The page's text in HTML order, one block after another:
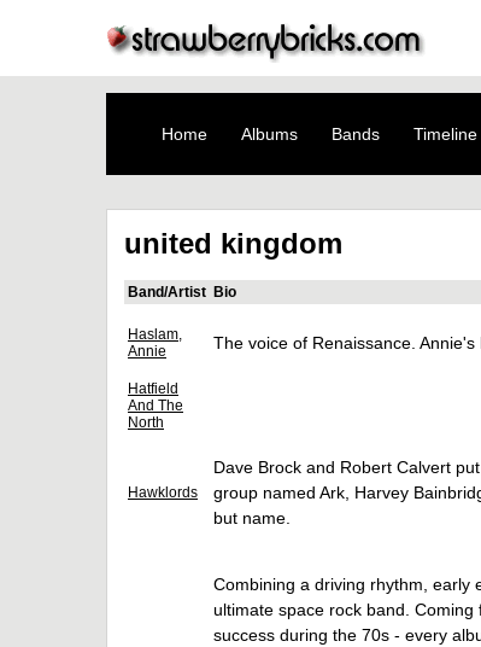
Home Albums Bands Timeline
united kingdom
Band/Artist Bio
Haslam,
Annie
The voice of Renaissance.
Hatfield
And The
North
Hawklords
Dave Brock and Robert Calvert
group named Ark, Harvey
but name.
Combining a driving rhythm, early
ultimate space rock band.
success during the 70s - every